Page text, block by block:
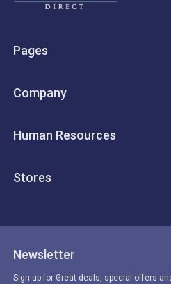
Pages
Company
Human Resources
Stores
Newsletter
Sign up for Great deals, special offers